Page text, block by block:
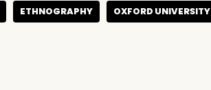
ETHNOGRAPHY OXFORD UNIVERSITY